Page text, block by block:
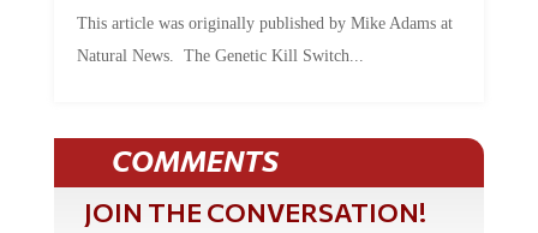
This article was originally published by Mike Adams at
Natural News. The Genetic Kill Switch...
COMMENTS
JOIN THE CONVERSATION!